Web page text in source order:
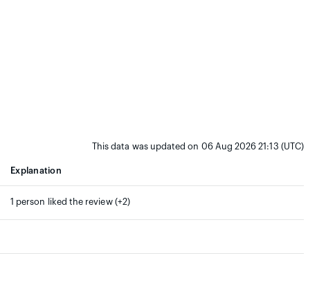
This data was updated on 06 Aug 2026 21:13 (UTC)
Explanation
1 person liked the review (+2)